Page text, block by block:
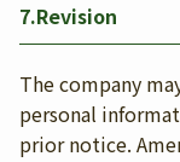
7.Revision
The company
personal
prior notice.